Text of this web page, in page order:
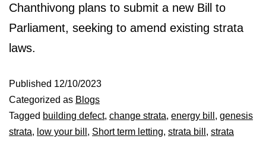
Chanthivong plans to submit a new Bill to
Parliament, seeking to amend existing strata
laws.
Published 12/10/2023
Categorized as Blogs
Tagged building defect, change strata, energy bill , genesis
strata, low your bill , Short term letting, strata bill , strata